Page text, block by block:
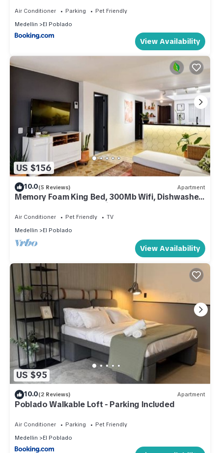
Air Conditioner Parking
Pet Friendly
Medellin
El Poblado
View Availability
US $156
10.0(5 Reviews) Apartment
Memory Foam King Bed, 300Mb Wifi, Dishwasher,
Study & Laundry — Manila, Poblado
Air Conditioner Pet Friendly
TV
Medellin
El Poblado
View Availability
US $95
10.0(2 Reviews) Apartment
Poblado Walkable Loft - Parking Included
Air Conditioner Parking
Pet Friendly
Medellin
El Poblado